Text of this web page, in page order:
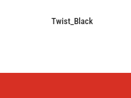
Twist_Black